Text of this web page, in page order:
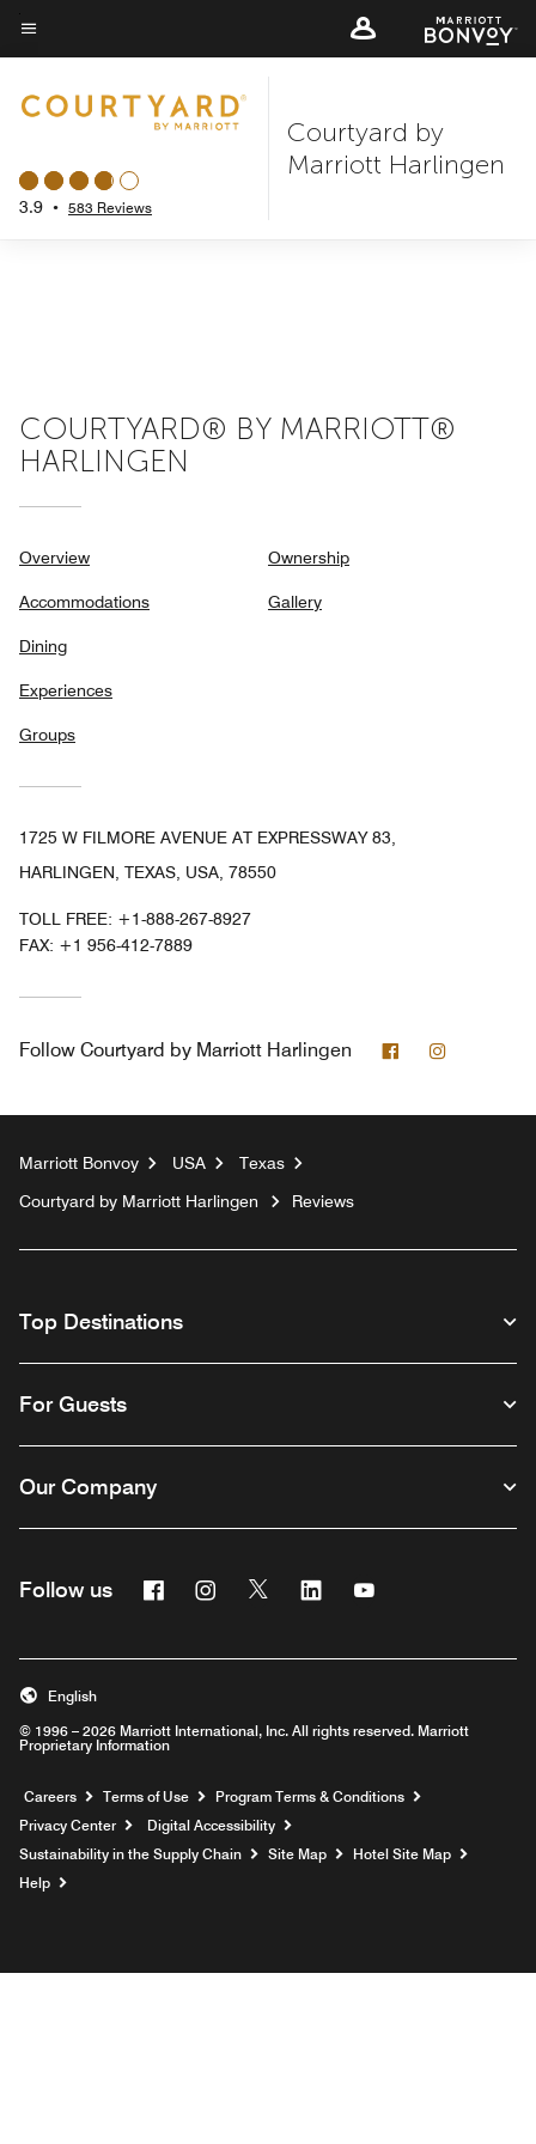
Skip
to
content
Menu text
3.9 • 583 Reviews
Courtyard by
Marriott Harlingen
COURTYARD® BY MARRIOTT®
HARLINGEN
Overview
Accommodations
Dining
Experiences
Groups
Ownership
Gallery
1725 W FILMORE AVENUE AT EXPRESSWAY 83,
HARLINGEN, TEXAS, USA, 78550
TOLL FREE: +1-888-267-8927
FAX: +1 956-412-7889
Follow Courtyard by Marriott Harlingen Facebook
Marriott Bonvoy USA
Texas
Courtyard by Marriott Harlingen
Reviews
Top Destinations
For Guests
Our Company
Follow us FacebookInstagram
Twitter Linkedin
© 1996 – 2026 Marriott International, Inc. All rights reserved. Marriott
Proprietary Information
English
Careers Opens a new window
Terms of Use
Program Terms & Conditions
Privacy Center
Digital Accessibility
Sustainability in the Supply Chain
Site Map
Hotel Site Map
Help